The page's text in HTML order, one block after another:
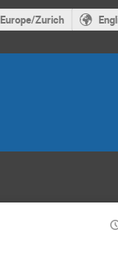
Europe/Zurich